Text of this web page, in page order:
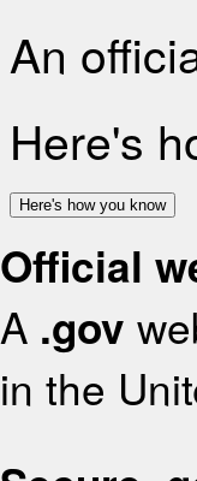
An
Here's
Here's how you know
Official
A .gov
in the